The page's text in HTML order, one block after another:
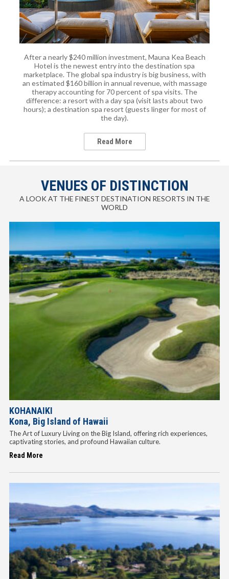
After a nearly $240 million investment, Mauna Kea Beach
Hotel is the newest entry into the destination spa
marketplace. The global spa industry is big business, with
an estimated $160 billion in annual revenue, with massage
therapy accounting for 70 percent of spa visits. The
difference: a resort with a day spa (visit lasts about two
hours); a destination spa resort (guests linger for most of
the day).
Read More
VENUES OF DISTINCTION
A LOOK AT THE FINEST DESTINATION RESORTS IN THE
WORLD
KOHANAIKI
Kona, Big Island of Hawaii
The Art of Luxury Living on the Big Island, offering rich experiences,
captivating stories, and profound Hawaiian culture.
Read More